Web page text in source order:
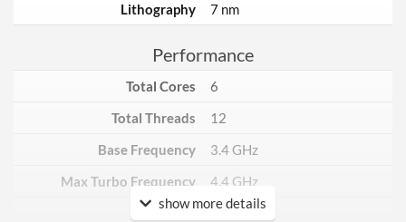
Lithography
7 nm
Performance
Total Cores
6
Total Threads
12
Base Frequency
3.4 GHz
Max Turbo Frequency
4.4 GHz
TDP
35 W
show more details